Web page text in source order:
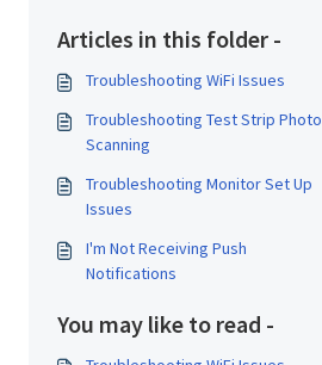
Articles in this folder -
Troubleshooting WiFi Issues
Troubleshooting Test Strip Photo
Scanning
Troubleshooting Monitor Set Up
Issues
I'm Not Receiving Push
Notifications
You may like to read -